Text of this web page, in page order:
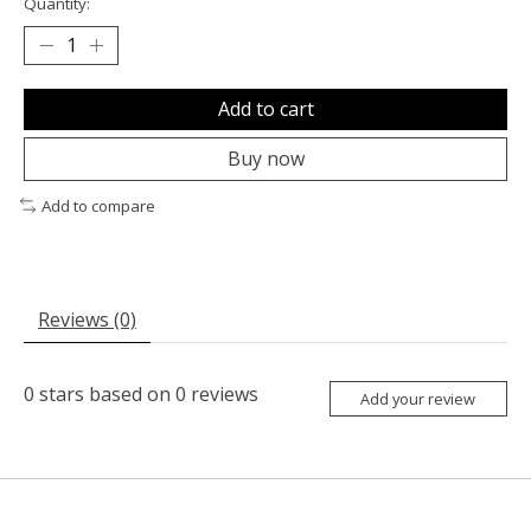
Add to cart
Buy now
Add to compare
Reviews (0)
0 stars based on 0 reviews Add your review